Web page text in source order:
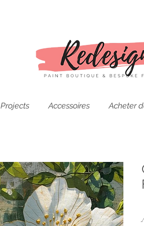
Projects Accessoires Acheter